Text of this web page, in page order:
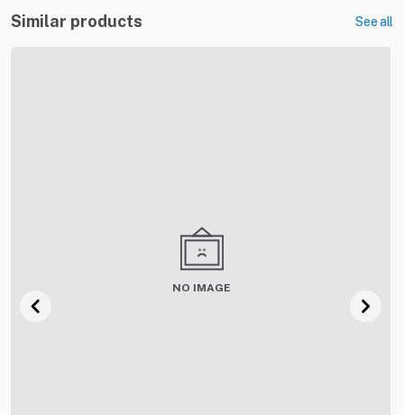
Similar products See all
NO IMAGE